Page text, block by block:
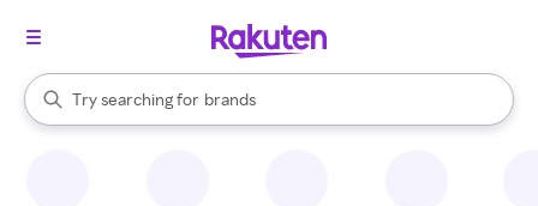
Search Rakuten
Try searching for
stores
brands
groceries
When autocomplete results are available, use the up and down